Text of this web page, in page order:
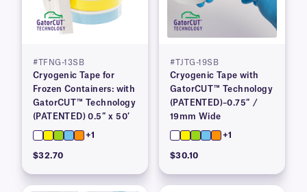
#TFNG-13SB
Cryogenic Tape for
Frozen Containers: with
GatorCUT™ Technology
(PATENTED) 0.5″ x 50′
+1
$32.70
#TJTG-19SB
Cryogenic Tape with
GatorCUT™ Technology
(PATENTED)–0.75″ /
19mm Wide
+1
$30.10